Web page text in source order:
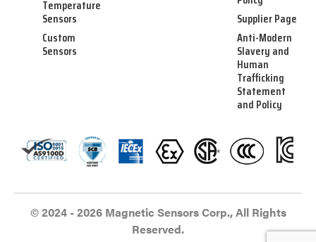
Temperature
Sensors
Custom
Sensors
Supplier Page
Anti-Modern
Slavery and
Human
Trafficking
Statement
and Policy
© 2024 - 2026 Magnetic Sensors Corp., All Rights
Reserved.